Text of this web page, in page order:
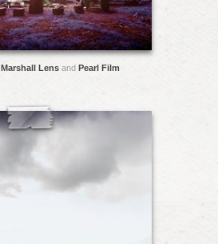
Marshall Lens and Pearl Film